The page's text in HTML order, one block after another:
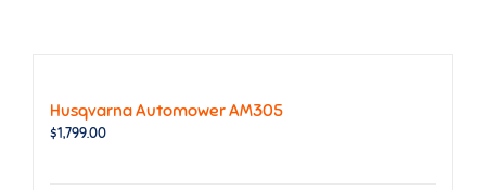
Husqvarna Automower AM305
$1,799.00